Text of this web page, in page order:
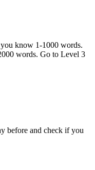
know 1-1000 words.
words. Go to Level 3
before and check if you